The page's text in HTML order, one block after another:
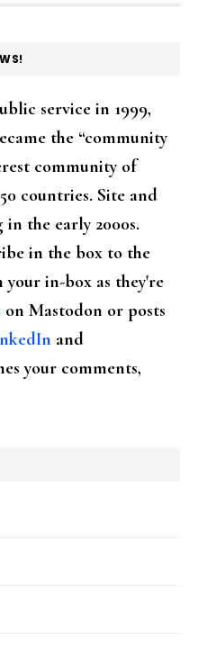
service in 1999,
the “community
community of
countries. Site and
the early 2000s.
in the box to the
in-box as they're
on Mastodon or posts
and
your comments,